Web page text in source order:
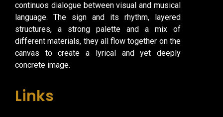
continuos dialogue between visual and musical
language. The sign and its rhythm, layered
structures, a strong palette and a mix of
different materials, they all flow together on the
canvas to create a lyrical and yet deeply
concrete image.
Links